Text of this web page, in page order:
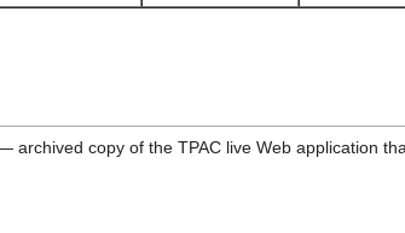
archived copy of the TPAC live Web application